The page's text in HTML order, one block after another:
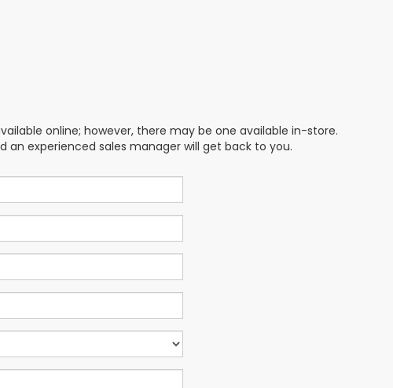
online; however, there may be one available in-store.
experienced sales manager will get back to you.